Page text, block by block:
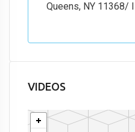
Queens, NY 11368/
VIDEOS